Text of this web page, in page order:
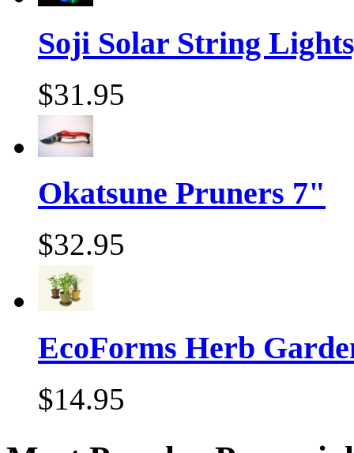
Soji Solar String
$31.95
Okatsune Pruners 7"
$32.95
EcoForms Herb
$14.95